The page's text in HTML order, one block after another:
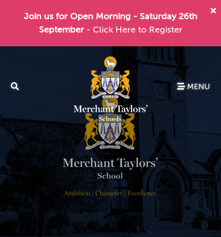
Join us for Open Morning - Saturday 26th
September - Click Here to Register
MENU